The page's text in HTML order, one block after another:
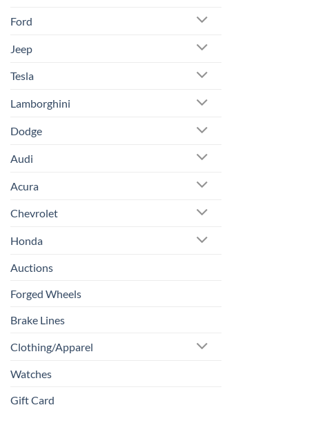
Ford
Jeep
Tesla
Lamborghini
Dodge
Audi
Acura
Chevrolet
Honda
Auctions
Forged Wheels
Brake Lines
Clothing/Apparel
Watches
Gift Card